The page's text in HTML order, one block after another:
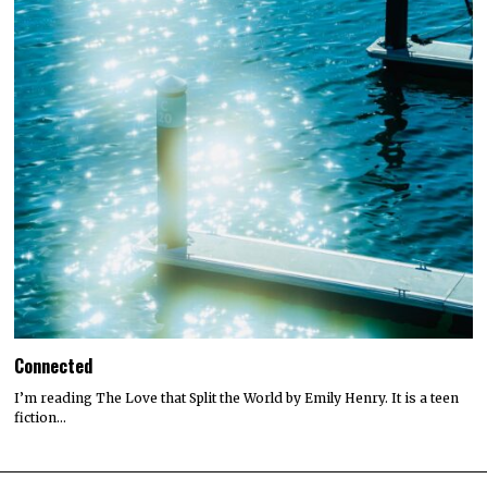
Connected
I’m reading The Love that Split the World by Emily Henry. It is a teen
fiction…